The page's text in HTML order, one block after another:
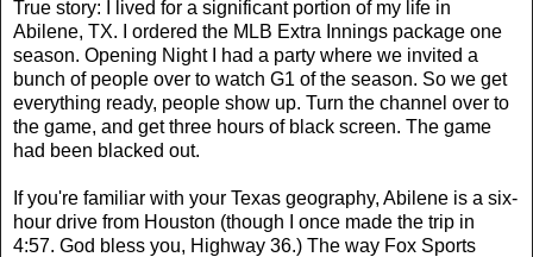
True story: I lived for a significant portion of my life in
Abilene, TX. I ordered the MLB Extra Innings package one
season. Opening Night I had a party where we invited a
bunch of people over to watch G1 of the season. So we get
everything ready, people show up. Turn the channel over to
the game, and get three hours of black screen. The game
had been blacked out.
If you're familiar with your Texas geography, Abilene is a six-
hour drive from Houston (though I once made the trip in
4:57. God bless you, Highway 36.) The way Fox Sports